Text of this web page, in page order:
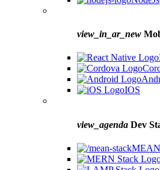
view_in_ar_new
IOS
view_agenda Dev